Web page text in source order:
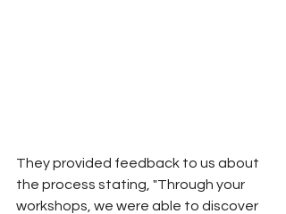
They provided feedback to us about
the process stating, "Through your
workshops, we were able to discover